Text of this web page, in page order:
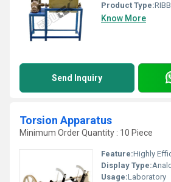
Product Type:
Know More
Send Inquiry
Torsion Apparatus
Minimum Order Quantity : 10 Piece
Feature:Highly
Display Type:
Usage:Laboratory